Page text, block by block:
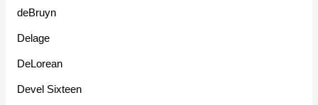
deBruyn
Delage
DeLorean
Devel Sixteen